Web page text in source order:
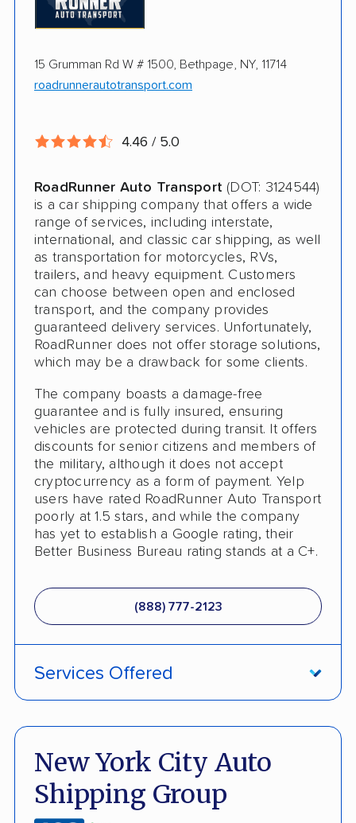
Ship an additional 100lbs in the car for Free
coverage
Quotes expire sometimes within 1 week
Do not ship boats or heavy equipment
No international shipping
15 Grumman Rd W # 1500, Bethpage, NY, 11714
roadrunnerautotransport.com
4.46 / 5.0
RoadRunner Auto Transport (DOT: 3124544)
is a car shipping company that offers a wide
range of services, including interstate,
international, and classic car shipping, as well
as transportation for motorcycles, RVs,
trailers, and heavy equipment. Customers
can choose between open and enclosed
transport, and the company provides
guaranteed delivery services. Unfortunately,
RoadRunner does not offer storage solutions,
which may be a drawback for some clients.
The company boasts a damage-free
guarantee and is fully insured, ensuring
vehicles are protected during transit. It offers
discounts for senior citizens and members of
the military, although it does not accept
cryptocurrency as a form of payment. Yelp
users have rated RoadRunner Auto Transport
poorly at 1.5 stars, and while the company
has yet to establish a Google rating, their
Better Business Bureau rating stands at a C+.
(888) 777-2123
Services Offered
Fully Insured
Inoperable Car Transport
Enclosed Transport
New York City Auto
Shipping Group